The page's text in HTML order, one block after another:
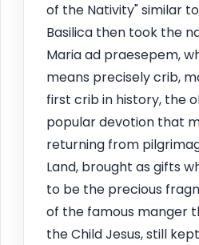
of the Nativity" similar
Basilica then took the
Maria ad praesepem,
means precisely crib,
first crib in history, the
popular devotion that
returning from
Land, brought as gifts
to be the precious
of the famous manger
the Child Jesus, still